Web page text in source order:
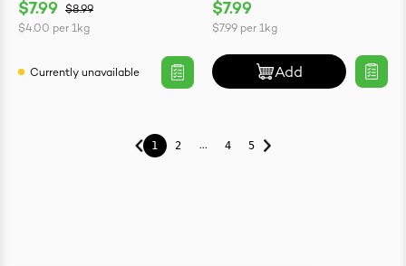
$7.99
$8.99
$4.00 per 1kg
Currently unavailable
$7.99
$7.99 per 1kg
Add
1 2 ... 4 5